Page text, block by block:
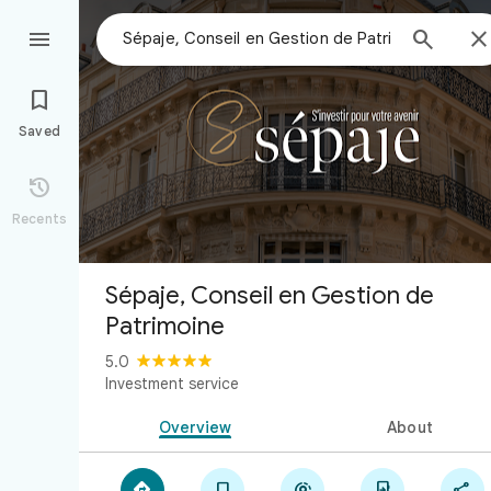
 


Saved

Recents
Sépaje, Conseil en Gestion de
Patrimoine
5.0
Investment service
Overview About